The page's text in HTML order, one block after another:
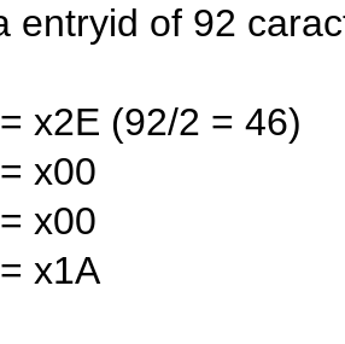
entryid of 92
x2E (92/2 = 46)
x00
x00
x1A